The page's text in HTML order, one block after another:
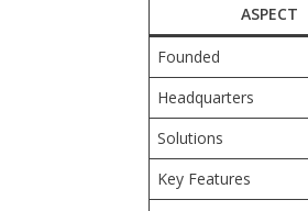
ASPECT
Founded
Headquarters
Solutions
Key Features